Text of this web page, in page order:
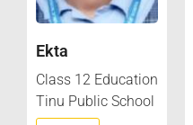
Ekta
Class 12 Education
Tinu Public School